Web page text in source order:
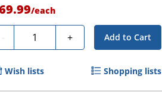
/each
- Quantity + Add to Cart
Wish lists Shopping lists